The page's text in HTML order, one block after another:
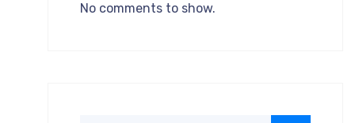
No comments to show.